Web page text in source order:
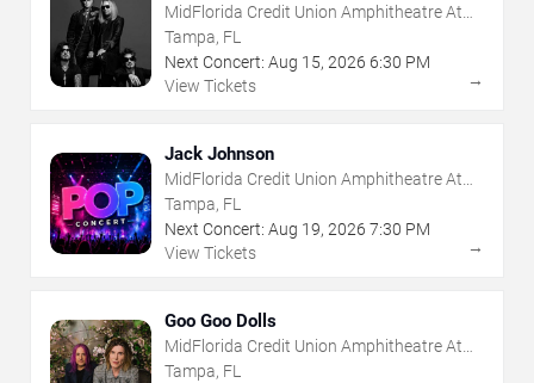
MidFlorida Credit Union Amphitheatre At
The Florida State Fairgrounds
Tampa, FL
Next Concert: Aug 15, 2026 6:30 PM
View Tickets
→
Jack Johnson
MidFlorida Credit Union Amphitheatre At
The Florida State Fairgrounds
Tampa, FL
Next Concert: Aug 19, 2026 7:30 PM
View Tickets
→
Goo Goo Dolls
MidFlorida Credit Union Amphitheatre At
The Florida State Fairgrounds
Tampa, FL